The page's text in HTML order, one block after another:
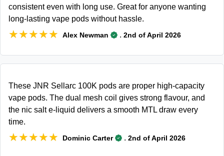
consistent even with long use. Great for anyone wanting
long-lasting vape pods without hassle.
★★★★★
★★★★★ Alex Newman . 2nd of April 2026
These JNR Sellarc 100K pods are proper high-capacity
vape pods. The dual mesh coil gives strong flavour, and
the nic salt e-liquid delivers a smooth MTL draw every
time.
★★★★★
★★★★★ Dominic Carter . 2nd of April 2026